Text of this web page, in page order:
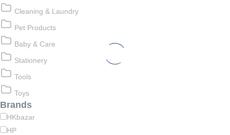
Cleaning & Laundry
Pet Products
Baby & Care
Stationery
Tools
Toys
Brands
HKbazar
HP